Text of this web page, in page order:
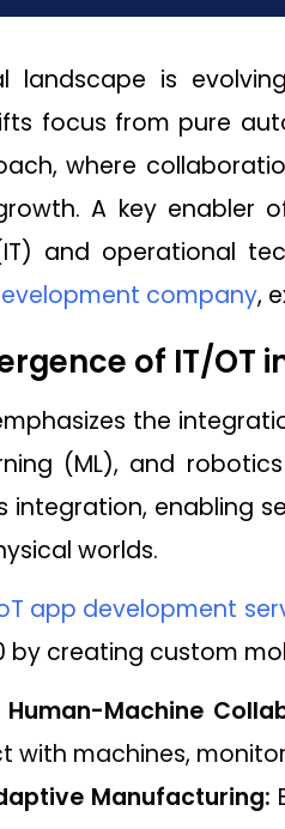
landscape is
focus from pure
where
A key enabler
and operational
company,
of IT/OT
the
(ML), and
integration, enabling
worlds.
app development
by creating custom
Machine
with machines,
Manufacturing: